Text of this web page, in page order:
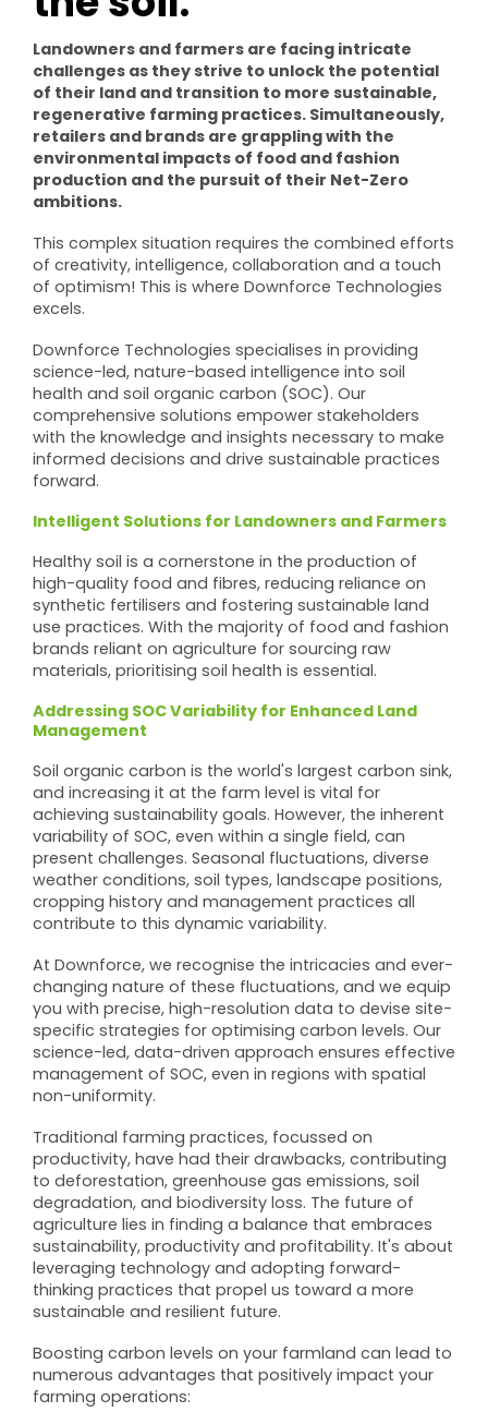
Landowners and farmers are facing intricate
challenges as they strive to unlock the potential
of their land and transition to more sustainable,
regenerative farming practices. Simultaneously,
retailers and brands are grappling with the
environmental impacts of food and fashion
production and the pursuit of their Net-Zero
ambitions.
This complex situation requires the combined efforts
of creativity, intelligence, collaboration and a touch
of optimism! This is where Downforce Technologies
excels.
Downforce Technologies specialises in providing
science-led, nature-based intelligence into soil
health and soil organic carbon (SOC). Our
comprehensive solutions empower stakeholders
with the knowledge and insights necessary to make
informed decisions and drive sustainable practices
forward.
Intelligent Solutions for Landowners and Farmers
Healthy soil is a cornerstone in the production of
high-quality food and fibres, reducing reliance on
synthetic fertilisers and fostering sustainable land
use practices. With the majority of food and fashion
brands reliant on agriculture for sourcing raw
materials, prioritising soil health is essential.
Addressing SOC Variability for Enhanced Land
Management
Soil organic carbon is the world's largest carbon sink,
and increasing it at the farm level is vital for
achieving sustainability goals. However, the inherent
variability of SOC, even within a single field, can
present challenges. Seasonal fluctuations, diverse
weather conditions, soil types, landscape positions,
cropping history and management practices all
contribute to this dynamic variability.
At Downforce, we recognise the intricacies and ever-
changing nature of these fluctuations, and we equip
you with precise, high-resolution data to devise site-
specific strategies for optimising carbon levels. Our
science-led, data-driven approach ensures effective
management of SOC, even in regions with spatial
non-uniformity.
Traditional farming practices, focussed on
productivity, have had their drawbacks, contributing
to deforestation, greenhouse gas emissions, soil
degradation, and biodiversity loss. The future of
agriculture lies in finding a balance that embraces
sustainability, productivity and profitability. It's about
leveraging technology and adopting forward-
thinking practices that propel us toward a more
sustainable and resilient future.
Boosting carbon levels on your farmland can lead to
numerous advantages that positively impact your
farming operations: